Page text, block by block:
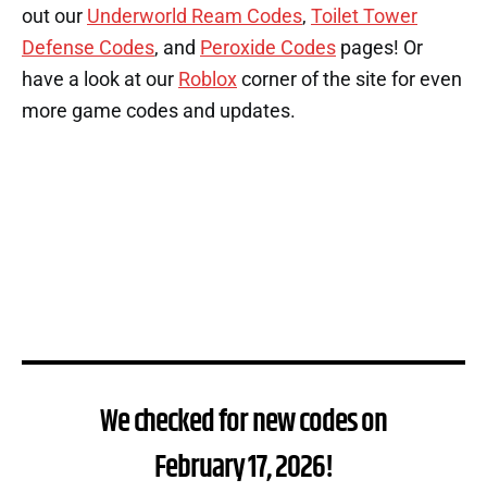
out our Underworld Ream Codes, Toilet Tower
Defense Codes, and Peroxide Codes pages! Or
have a look at our Roblox corner of the site for even
more game codes and updates.
We checked for new codes on
February 17, 2026!